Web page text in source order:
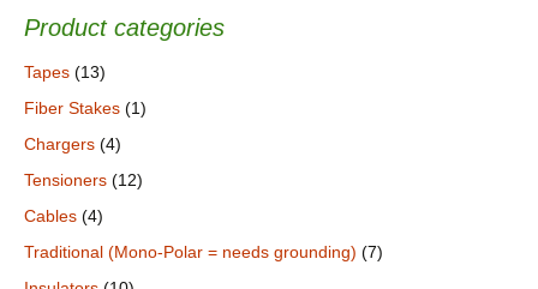
Product categories
Tapes (13)
Fiber Stakes (1)
Chargers (4)
Tensioners (12)
Cables (4)
Traditional (Mono-Polar = needs grounding) (7)